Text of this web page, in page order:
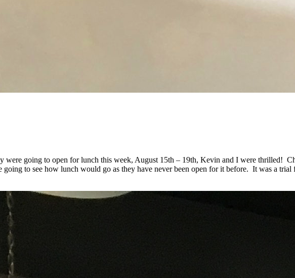
were going to open for lunch this week, August 15th – 19th, Kevin and I were thrilled!
to see how lunch would go as they have never been open for it before. It was a